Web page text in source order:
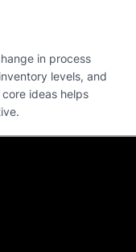
in process
levels, and
ideas helps